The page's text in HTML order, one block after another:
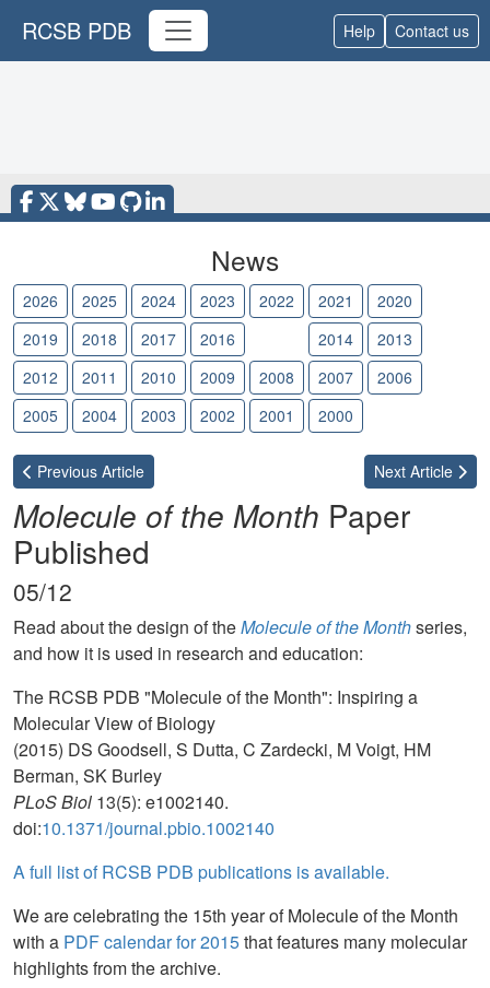
RCSB PDB Help Contact us
News
2026 2025 2024 2023 2022 2021
2020
2019
2018 2017 2016 2014
2013
2012
2011 2010 2009 2008 2007
2006
2005
2004 2003 2002 2001 2000
Previous Article Next Article
Molecule of the Month Paper
Published
05/12
Read about the design of theMolecule of the Monthseries,
and how it is used in research and education:
The RCSB PDB "Molecule of the Month": Inspiring a
Molecular View of Biology
(2015) DS Goodsell, S Dutta, C Zardecki, M Voigt, HM
Berman, SK Burley
PLoS Biol 13(5): e1002140.
doi:10.1371/journal.pbio.1002140
A full list of RCSB PDB publications is available.
We are celebrating the 15th year of Molecule of the Month
with a PDF calendar for 2015that features many molecular
highlights from the archive.